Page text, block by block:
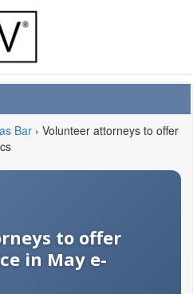
Bar › Volunteer attorneys to offer
to offer
in May e-